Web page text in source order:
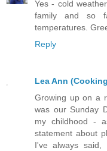
Yes - cold
family and so
temperatures.
Reply
Lea Ann
Growing up on a
was our Sunday
my childhood -
statement about
I've always